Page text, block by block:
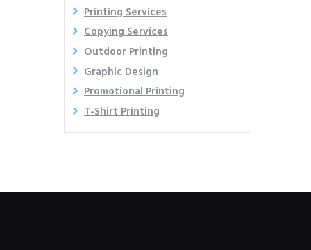
Printing Services
Copying Services
Outdoor Printing
Graphic Design
Promotional Printing
T-Shirt Printing